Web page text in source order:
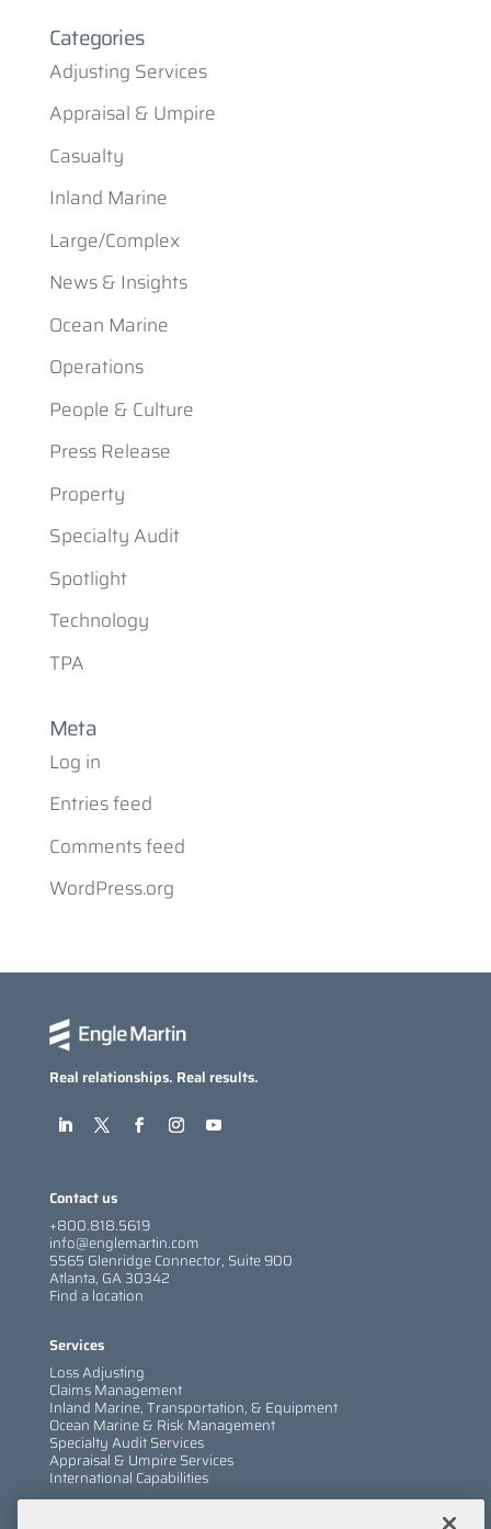
Categories
Adjusting Services
Appraisal & Umpire
Casualty
Inland Marine
Large/Complex
News & Insights
Ocean Marine
Operations
People & Culture
Press Release
Property
Specialty Audit
Spotlight
Technology
TPA
Meta
Log in
Entries feed
Comments feed
WordPress.org
Real relationships. Real results.
Contact us
+800.818.5619
info@englemartin.com
5565 Glenridge Connector, Suite 900
Atlanta, GA 30342
Find a location
Services
Loss Adjusting
Claims Management
Inland Marine, Transportation, & Equipment
Ocean Marine & Risk Management
Specialty Audit Services
Appraisal & Umpire Services
International Capabilities